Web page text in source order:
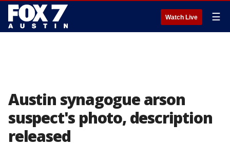
Watch Live ☰
Austin synagogue arson
suspect's photo, description
released